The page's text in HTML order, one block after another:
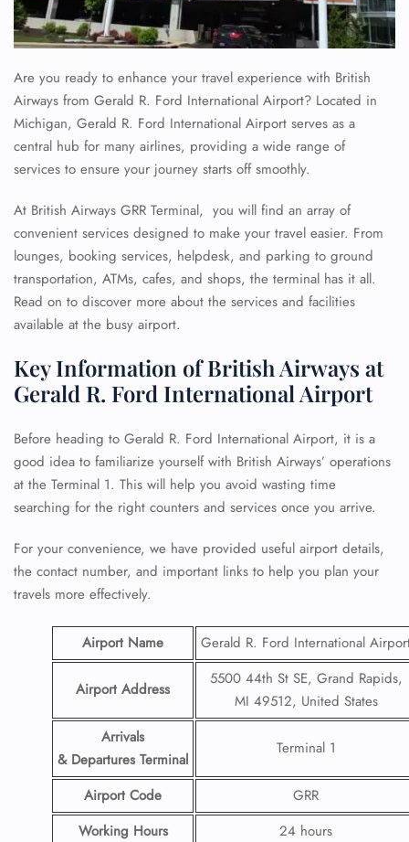
Are you ready to enhance your travel experience with British
Airways from Gerald R. Ford International Airport? Located in
Michigan, Gerald R. Ford International Airport serves as a
central hub for many airlines, providing a wide range of
services to ensure your journey starts off smoothly.
At British Airways GRR Terminal, you will find an array of
convenient services designed to make your travel easier. From
lounges, booking services, helpdesk, and parking to ground
transportation, ATMs, cafes, and shops, the terminal has it all.
Read on to discover more about the services and facilities
available at the busy airport.
Key Information of British Airways at
Gerald R. Ford International Airport
Before heading to Gerald R. Ford International Airport, it is a
good idea to familiarize yourself with British Airways’ operations
at the Terminal 1. This will help you avoid wasting time
searching for the right counters and services once you arrive.
For your convenience, we have provided useful airport details,
the contact number, and important links to help you plan your
travels more effectively.
Airport Name Gerald R. Ford International
Airport Address
5500 44th St SE, Grand Rapids,
MI 49512, United States
Arrivals
& Departures Terminal
Terminal 1
Airport Code
GRR
Working Hours
24 hours